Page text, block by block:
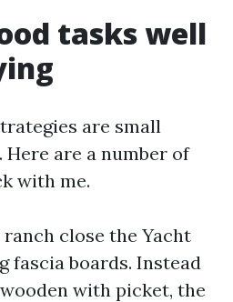
tasks well
are small
are a number of
with me.
close the Yacht
fascia boards. Instead
with picket, the